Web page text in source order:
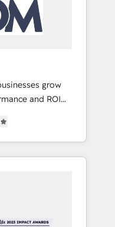
grow
and ROI
Better.
solve all your
user
Designing and
up for better